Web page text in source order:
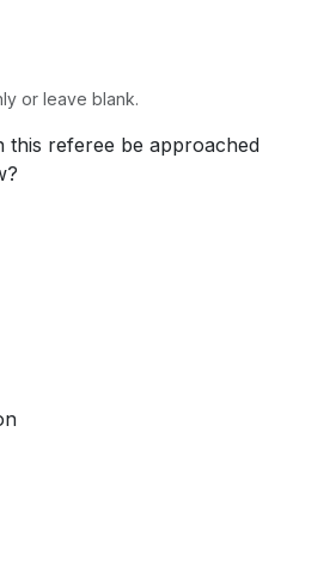
or leave blank.
this referee be approached